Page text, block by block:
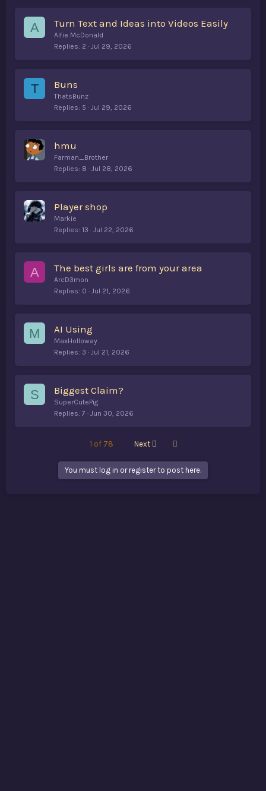
A Turn Text and Ideas into Videos Easily
Alfie McDonald
Replies 2 Jul 29, 2026
T Buns
ThatsBunz
Replies 5 Jul 29, 2026
hmu
Farman_Brother
Replies 8 Jul 28, 2026
Player shop
Markie
Replies 13 Jul 22, 2026
A The best girls are from your area
ArcD3mon
Replies 0 Jul 21, 2026
M AI Using
MaxHolloway
Replies 3 Jul 21, 2026
S Biggest Claim?
SuperCutePig
Replies 7 Jun 30, 2026
1 of 78 Next
You must log in or register to post here.